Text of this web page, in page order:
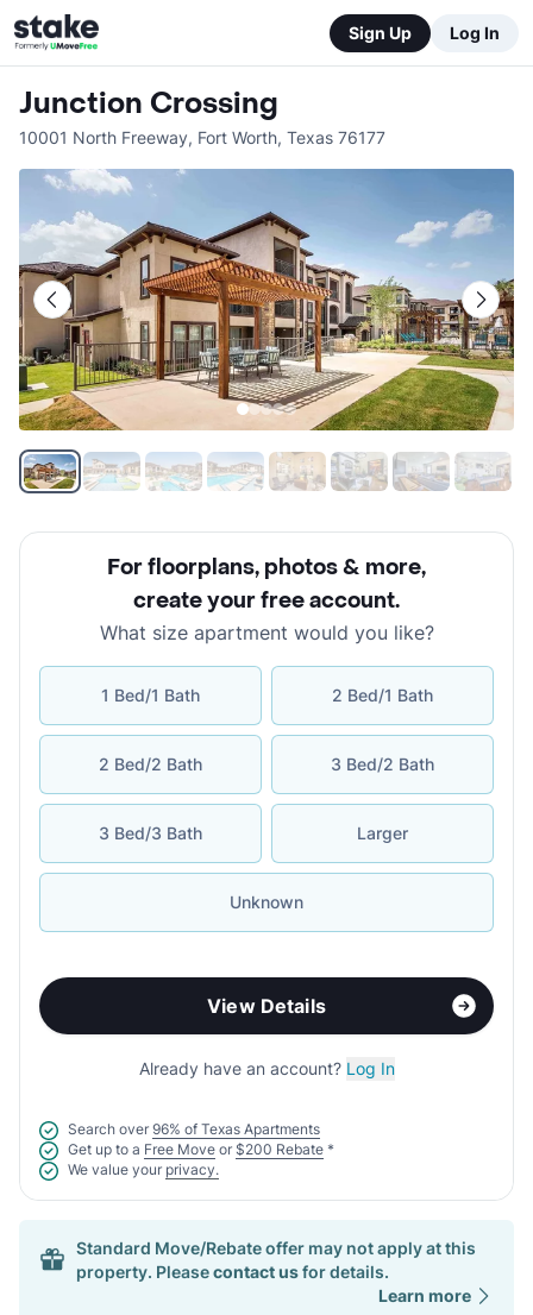
Sign Up Log In
Junction Crossing
10001 North Freeway, Fort Worth, Texas 76177
For floorplans, photos & more,
create your free account.
What size apartment would you like?
1 Bed/1 Bath 2 Bed/1 Bath
2 Bed/2 Bath 3 Bed/2 Bath
3 Bed/3 Bath Larger
Unknown
View Details
Already have an account? Log In
Search over 96% of Texas Apartments
Get up to a Free Move or $200 Rebate *
We value your privacy.
Standard Move/Rebate offer may not apply at this
property. Pleasecontact usfor details.
Learn more